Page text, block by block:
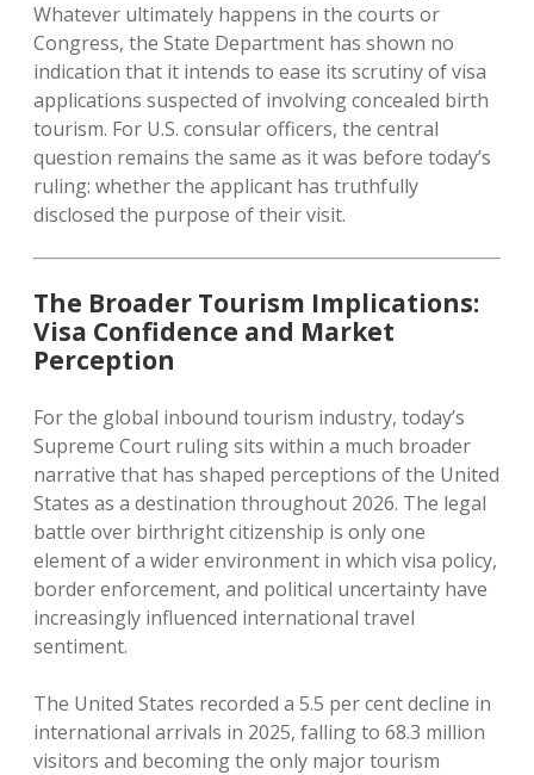
Whatever ultimately happens in the courts or
Congress, the State Department has shown no
indication that it intends to ease its scrutiny of visa
applications suspected of involving concealed birth
tourism. For U.S. consular officers, the central
question remains the same as it was before today’s
ruling: whether the applicant has truthfully
disclosed the purpose of their visit.
The Broader Tourism Implications:
Visa Confidence and Market
Perception
For the global inbound tourism industry, today’s
Supreme Court ruling sits within a much broader
narrative that has shaped perceptions of the United
States as a destination throughout 2026. The legal
battle over birthright citizenship is only one
element of a wider environment in which visa policy,
border enforcement, and political uncertainty have
increasingly influenced international travel
sentiment.
The United States recorded a 5.5 per cent decline in
international arrivals in 2025, falling to 68.3 million
visitors and becoming the only major tourism